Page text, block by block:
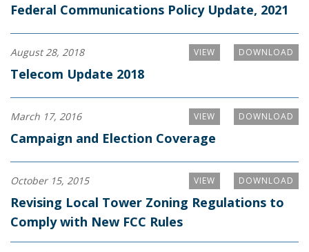
Federal Communications Policy Update, 2021
DOWNLOAD
VIEW
August 28, 2018
Telecom Update 2018
DOWNLOAD
VIEW
March 17, 2016
Campaign and Election Coverage
DOWNLOAD
VIEW
October 15, 2015
Revising Local Tower Zoning Regulations to
Comply with New FCC Rules